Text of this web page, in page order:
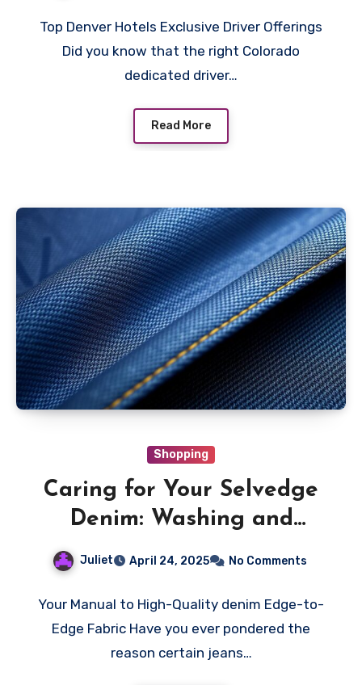
Top Denver Hotels Exclusive Driver Offerings
Did you know that the right Colorado
dedicated driver…
Read More
Shopping
Caring for Your Selvedge
Denim: Washing and
Juliet April 24, 2025 No Comments
Your Manual to High-Quality denim Edge-to-
Edge Fabric Have you ever pondered the
reason certain jeans…